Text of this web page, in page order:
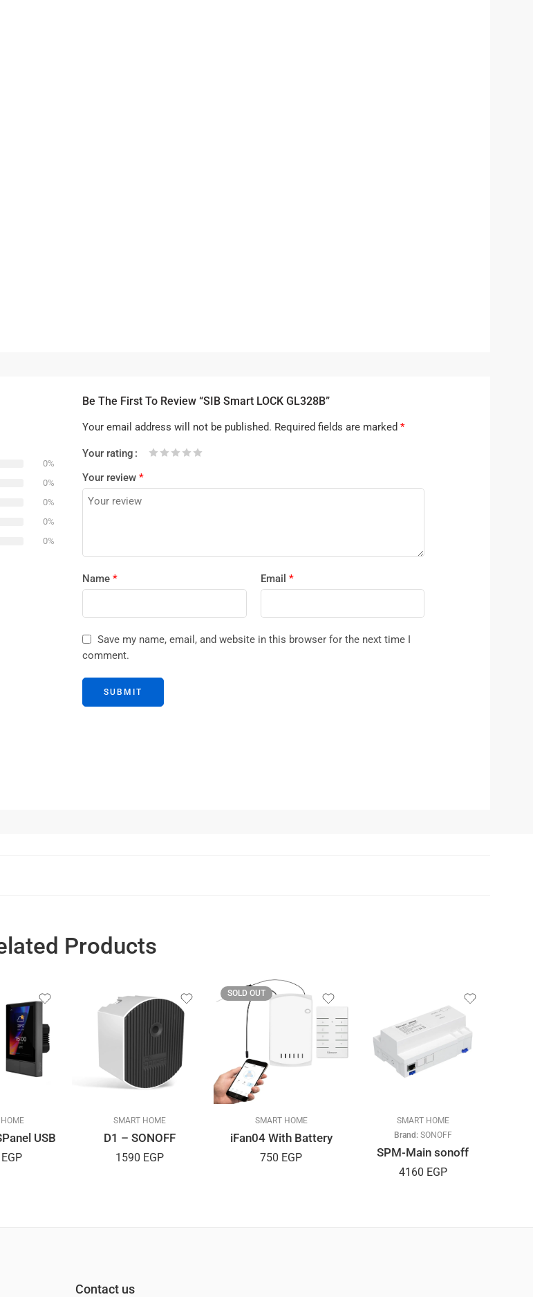
0%
0%
0%
0%
0%
Be The First To Review “SIB Smart LOCK GL328B”
Your email address will not be published. Required fields are marked *
Your rating
Your review *
Name * Email *
Save my name, email, and website in this browser for the next time I
comment.
Products
USB
EGP
SMART HOME
D1 – SONOFF
1590 EGP
SOLD OUT
SMART HOME
iFan04 With Battery
750 EGP
SMART HOME
Brand: SONOFF
SPM-Main sonoff
4160 EGP
Contact us